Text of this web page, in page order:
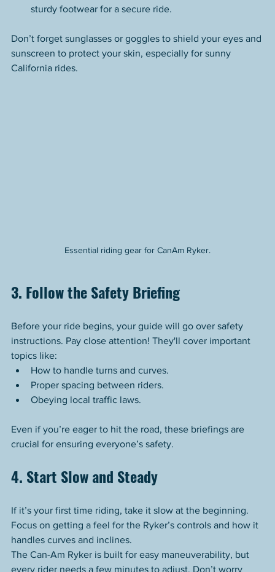
sturdy footwear for a secure ride.
Don’t forget sunglasses or goggles to shield your eyes and
sunscreen to protect your skin, especially for sunny
California rides.
Essential riding gear for CanAm Ryker.
3. Follow the Safety Briefing
Before your ride begins, your guide will go over safety
instructions. Pay close attention! They'll cover important
topics like:
How to handle turns and curves.
Proper spacing between riders.
Obeying local traffic laws.
Even if you’re eager to hit the road, these briefings are
crucial for ensuring everyone’s safety.
4. Start Slow and Steady
If it’s your first time riding, take it slow at the beginning.
Focus on getting a feel for the Ryker’s controls and how it
handles curves and inclines.
The Can-Am Ryker is built for easy maneuverability, but
every rider needs a few minutes to adjust. Don’t worry